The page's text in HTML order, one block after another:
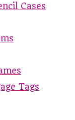
Cases
Tags